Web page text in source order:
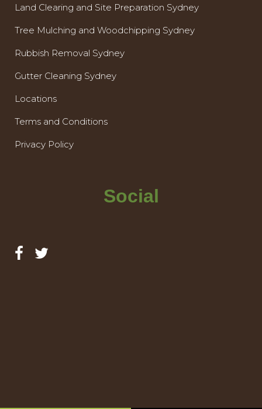
Land Clearing and Site Preparation Sydney
Tree Mulching and Woodchipping Sydney
Rubbish Removal Sydney
Gutter Cleaning Sydney
Locations
Terms and Conditions
Privacy Policy
Social